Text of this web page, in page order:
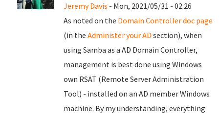
Jeremy Davis - Mon, 2021/05/31 - 02:26
As noted on the Domain Controller doc page
(in the Administer your AD section), when
using Samba as a AD Domain Controller,
management is best done using Windows
own RSAT (Remote Server Administration
Tool) - installed on an AD member Windows
machine. By my understanding, everything